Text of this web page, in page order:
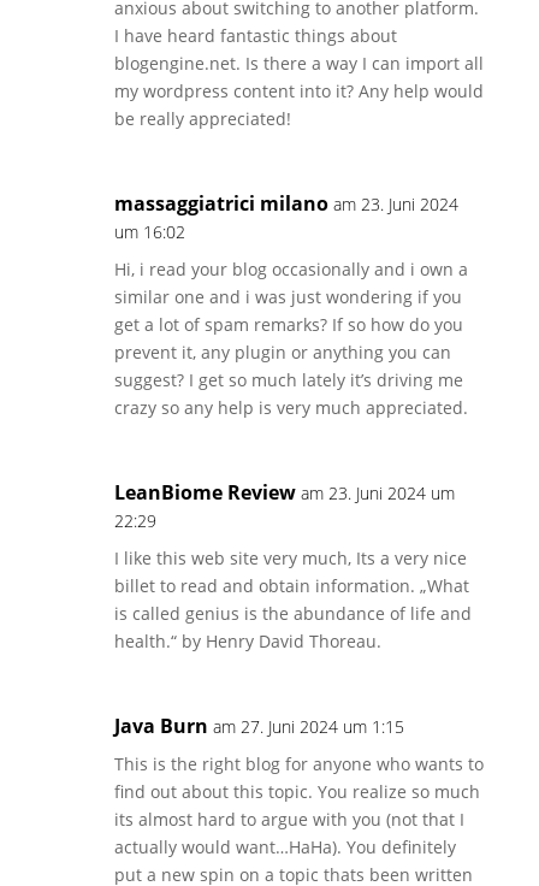
anxious about switching to another platform.
I have heard fantastic things about
blogengine.net. Is there a way I can import all
my wordpress content into it? Any help would
be really appreciated!
massaggiatrici milano am 23. Juni 2024
um 16:02
Hi, i read your blog occasionally and i own a
similar one and i was just wondering if you
get a lot of spam remarks? If so how do you
prevent it, any plugin or anything you can
suggest? I get so much lately it’s driving me
crazy so any help is very much appreciated.
LeanBiome Review am 23. Juni 2024 um
22:29
I like this web site very much, Its a very nice
billet to read and obtain information. „What
is called genius is the abundance of life and
health.“ by Henry David Thoreau.
Java Burn am 27. Juni 2024 um 1:15
This is the right blog for anyone who wants to
find out about this topic. You realize so much
its almost hard to argue with you (not that I
actually would want…HaHa). You definitely
put a new spin on a topic thats been written